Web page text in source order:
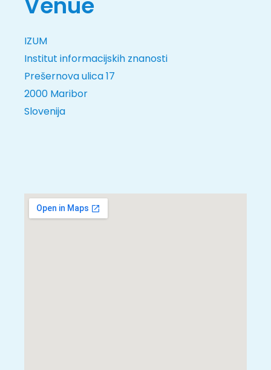
IZUM
Institut informacijskih znanosti
Prešernova ulica 17
2000 Maribor
Slovenija